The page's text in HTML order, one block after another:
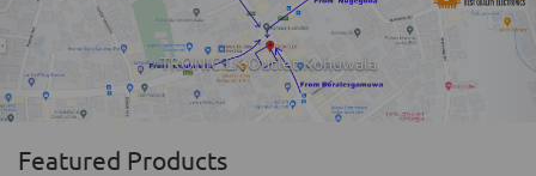
TRONIC.LK Outlet Kohuwala
Previous
Featured Products